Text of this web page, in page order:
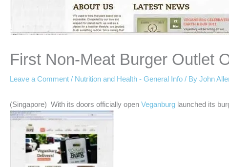
First Non-Meat Burger Outlet
Leave a Comment / Nutrition and Health - General Info / By John
(Singapore) With its doors officially open Veganburg launched its